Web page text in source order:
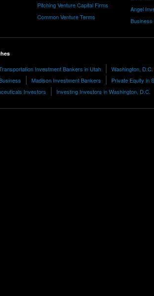
Pitching Venture Capital Firms
Common Venture Terms
Angel
Business
Investment Bankers in Utah
Washington,
Madison Investment Bankers
Private Equity in
Investors
Investing Investors in Washington, D.C.